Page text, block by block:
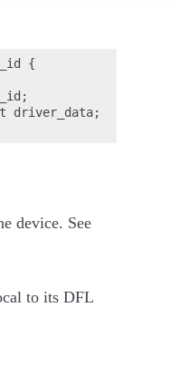
{
driver_data;
device. See
to its DFL